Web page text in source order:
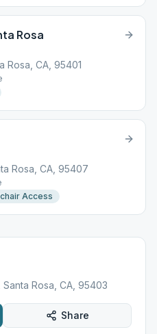
Rosa
Rosa, CA, 95401
Rosa, CA, 95407
Access
Rosa, CA, 95403
Share